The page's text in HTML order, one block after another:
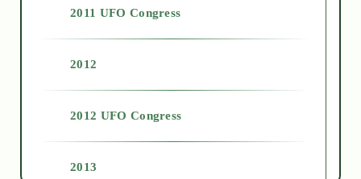
2011 UFO Congress
2012
2012 UFO Congress
2013